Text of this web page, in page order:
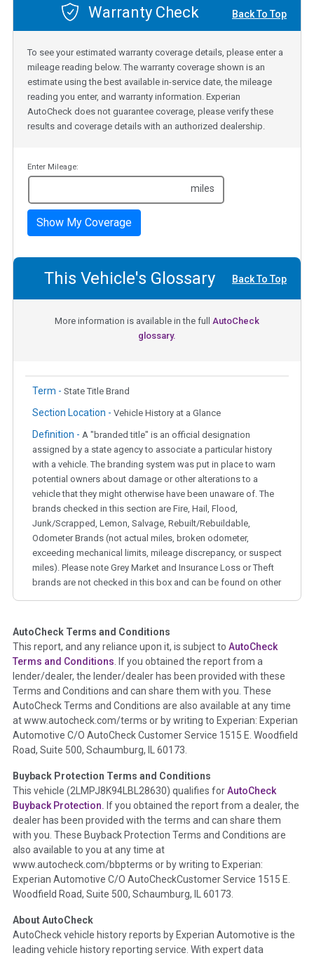
Warranty Check Back To Top
To see your estimated warranty coverage details, please enter a
mileage reading below. The warranty coverage shown is an
estimate using the best available in-service date, the mileage
reading you enter, and warranty information. Experian
AutoCheck does not guarantee coverage, please verify these
results and coverage details with an authorized dealership.
Enter Mileage:
miles
Show My Coverage
This Vehicle's Glossary Back To Top
More information is available in the full AutoCheck
glossary.
Term - State Title Brand
Section Location - Vehicle History at a Glance
Definition - A "branded title" is an official designation
assigned by a state agency to associate a particular history
with a vehicle. The branding system was put in place to warn
potential owners about damage or other alterations to a
vehicle that they might otherwise have been unaware of. The
brands checked in this section are Fire, Hail, Flood,
Junk/Scrapped, Lemon, Salvage, Rebuilt/Rebuildable,
Odometer Brands (not actual miles, broken odometer,
exceeding mechanical limits, mileage discrepancy, or suspect
miles). Please note Grey Market and Insurance Loss or Theft
brands are not checked in this box and can be found on other
Term - Auction Issue
Section Location - Vehicle History at a Glance
Definition -This section summarizes any issues if reported
such as damage condition from seller's disclosure or during
the inspection process including required structural damage
disclosure, title brands, odometer issues, etc. as outlined by
theNational Auction Automotive Association Arbitration
Policy 2025.
Term - Accident/Damage Check
Section Location - Vehicle History at a Glance
Definition - This section summarizes vehicle history events
that may indicate an accident or damage and associated
details such as point of impact, severity or airbag deployed if
provided. These damage events will include collision damage
information, police-reported accidents, salvage auction,
etc. including our exclusive auction announcements from two
major auctions that may include damage events. There is also
a clearly delineated section that includes non-collision
AutoCheck Terms and Conditions
This report, and any reliance upon it, is subject to AutoCheck
Terms and Conditions. If you obtained the report from a
lender/dealer, the lender/dealer has been provided with these
Terms and Conditions and can share them with you. These
AutoCheck Terms and Conditions are also available at any time
at www.autocheck.com/terms or by writing to Experian: Experian
Automotive C/O AutoCheck Customer Service 1515 E. Woodfield
Road, Suite 500, Schaumburg, IL 60173.
Buyback Protection Terms and Conditions
This vehicle (2LMPJ8K94LBL28630) qualifies forAutoCheck
Buyback Protection. If you obtained the report from a dealer, the
dealer has been provided with the terms and can share them
with you. These Buyback Protection Terms and Conditions are
also available to you at any time at
www.autocheck.com/bbpterms or by writing to Experian:
Experian Automotive C/O AutoCheckCustomer Service 1515 E.
Woodfield Road, Suite 500, Schaumburg, IL 60173.
About AutoCheck
AutoCheck vehicle history reports by Experian Automotive is the
leading vehicle history reporting service. With expert data